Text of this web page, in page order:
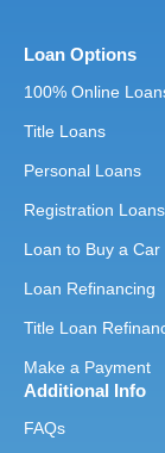
Loan Options
100% Online
Title Loans
Personal Loans
Registration Loans
Loan to Buy a Car
Loan Refinancing
Title Loan
Make a Payment
Additional Info
FAQs